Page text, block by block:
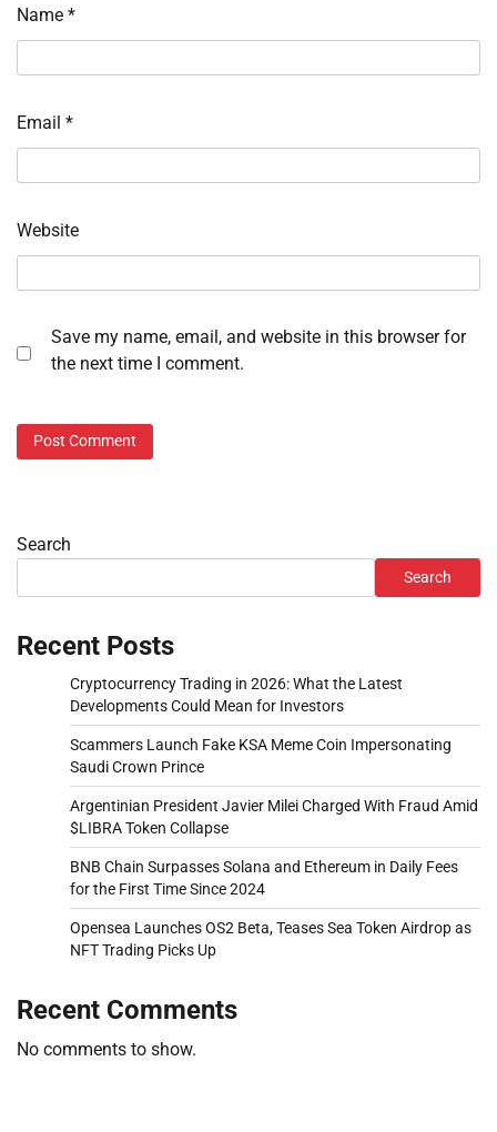
Name *
Email *
Website
Save my name, email, and website in this browser for
the next time I comment.
Search
Search
Recent Posts
Cryptocurrency Trading in 2026: What the Latest
Developments Could Mean for Investors
Scammers Launch Fake KSA Meme Coin Impersonating
Saudi Crown Prince
Argentinian President Javier Milei Charged With Fraud Amid
$LIBRA Token Collapse
BNB Chain Surpasses Solana and Ethereum in Daily Fees
for the First Time Since 2024
Opensea Launches OS2 Beta, Teases Sea Token Airdrop as
NFT Trading Picks Up
Recent Comments
No comments to show.